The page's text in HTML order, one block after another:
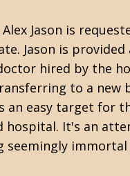
Jason is
Jason is
hired by the
to a
easy target for
hospital. It's an
seemingly